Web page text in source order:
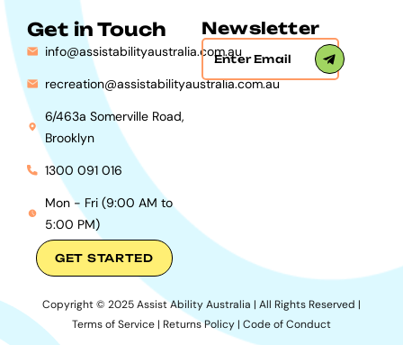
Get in Touch
info@assistabilityaustralia.com.au
recreation@assistabilityaustralia.com.au
6/463a Somerville Road,
Brooklyn
1300 091 016
Mon - Fri (9:00 AM to
5:00 PM)
GET STARTED
Newsletter
Copyright © 2025 Assist Ability Australia | All Rights Reserved |
Terms of Service | Returns Policy | Code of Conduct